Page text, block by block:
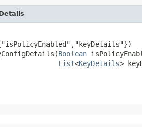
Boolean
List<KeyDetails>